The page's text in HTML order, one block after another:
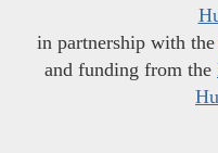
in partnership with the
and funding from the